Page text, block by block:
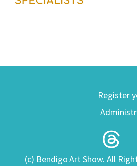
Register
(c) Bendigo Art Show. All